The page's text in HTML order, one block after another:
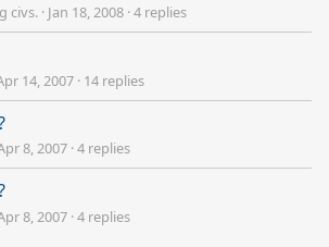
civs. · Jan 18, 2008 ·4 replies
14, 2007 · 14 replies
8, 2007 ·4 replies
8, 2007 ·4 replies